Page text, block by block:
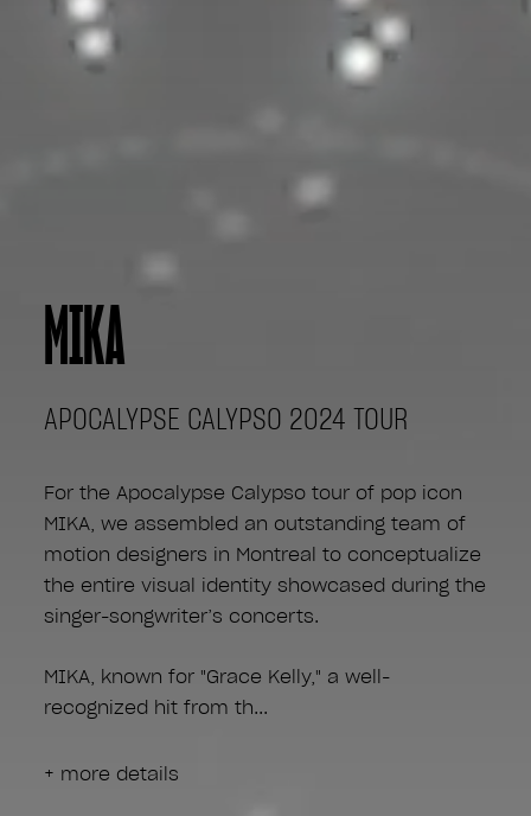
MIKA
APOCALYPSE CALYPSO 2024 TOUR
For the Apocalypse Calypso tour of pop icon
MIKA, we assembled an outstanding team of
motion designers in Montreal to conceptualize
the entire visual identity showcased during the
singer-songwriter’s concerts.
MIKA, known for "Grace Kelly," a well-
recognized hit from th
+ more details